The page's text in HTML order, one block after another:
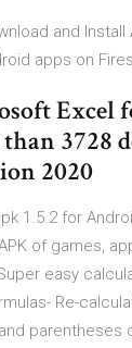
and
apps on
Excel
3728
2020
1.5.2 for
of games,
easy
Re-
parentheses